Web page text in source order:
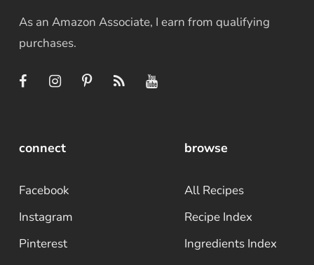
As an Amazon Associate, I earn from qualifying
purchases.
connect
Facebook
Instagram
Pinterest
browse
All Recipes
Recipe Index
Ingredients Index